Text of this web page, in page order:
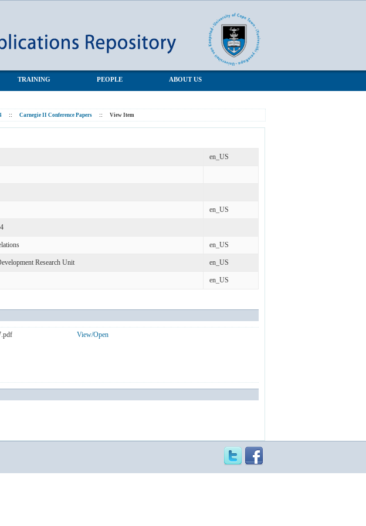
TRAINING PEOPLE ABOUT US
:: Carnegie II Conference Papers :: View Item
en_US
en_US
en_US
Research Unit en_US
en_US
View/Open